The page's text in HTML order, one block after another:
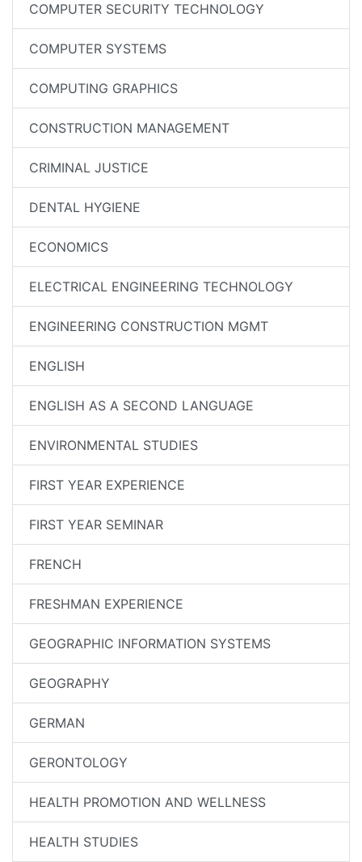
COMPUTER SECURITY TECHNOLOGY
COMPUTER SYSTEMS
COMPUTING GRAPHICS
CONSTRUCTION MANAGEMENT
CRIMINAL JUSTICE
DENTAL HYGIENE
ECONOMICS
ELECTRICAL ENGINEERING TECHNOLOGY
ENGINEERING CONSTRUCTION MGMT
ENGLISH
ENGLISH AS A SECOND LANGUAGE
ENVIRONMENTAL STUDIES
FIRST YEAR EXPERIENCE
FIRST YEAR SEMINAR
FRENCH
FRESHMAN EXPERIENCE
GEOGRAPHIC INFORMATION SYSTEMS
GEOGRAPHY
GERMAN
GERONTOLOGY
HEALTH PROMOTION AND WELLNESS
HEALTH STUDIES